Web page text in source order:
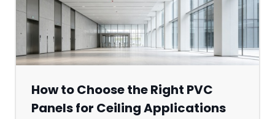
How to Choose the Right PVC
Panels for Ceiling Applications